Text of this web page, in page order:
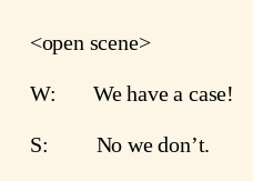
<open scene>
W:       We have a case!
S:         No we don’t.